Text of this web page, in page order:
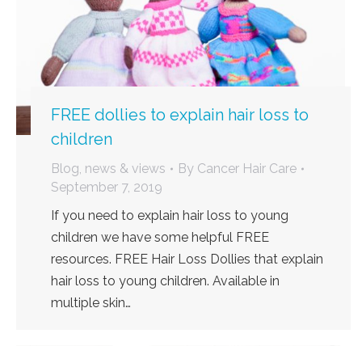
FREE dollies to explain hair loss to
children
Blog, news & views By Cancer Hair Care
September 7, 2019
If you need to explain hair loss to young
children we have some helpful FREE
resources. FREE Hair Loss Dollies that explain
hair loss to young children. Available in
multiple skin…